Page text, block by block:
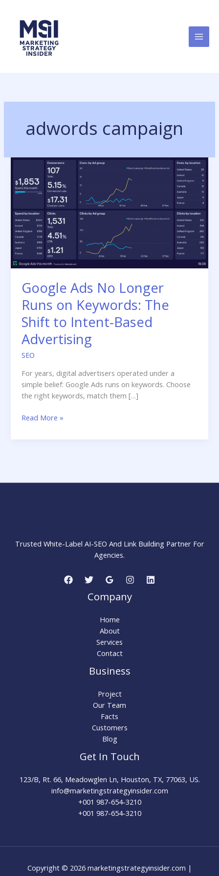
content
adwords campaign
Google Ads No Longer
Runs on Keywords: The
Shift to Intent-Based
Advertising
SEO
For years, digital advertisers operated under a
simple belief: Google Ads runs on keywords. Choose
the right keywords, match them […]
Google
No
Keywords:
Based
Read More »
Trusted White-Label AI-SEO And Link Building Partner For
Agencies.
Company
Home
About
Services
Contact
Business
Project
Our Team
Facts
Customers
Blog
Get In Touch
123/B, Rt. 66, Meadowglen Ln, Houston, TX, 77063, US.
info@marketingstrategyinsider.com
+001 987-654-3210​
+001 987-654-3210
Copyright © 2026 marketingstrategyinsider.com |